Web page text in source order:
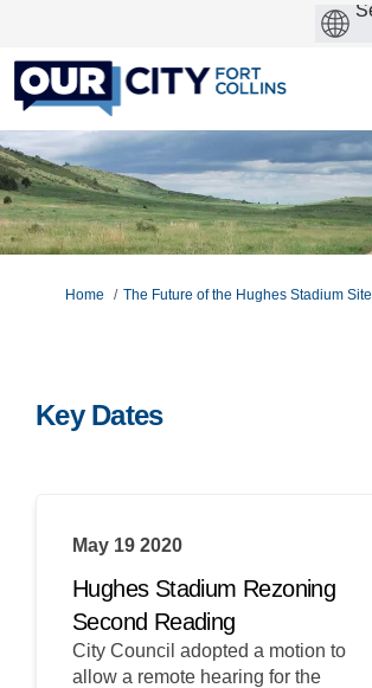
You are here:
Home The Future of the Hughes Stadium Site
Key Dates
May 19 2020
Hughes Stadium Rezoning
Second Reading
City Council adopted a motion to
allow a remote hearing for the